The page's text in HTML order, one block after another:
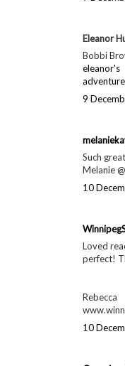
That
9
colour
Eilidh
9
Eleanor
Bobbi
eleanor's